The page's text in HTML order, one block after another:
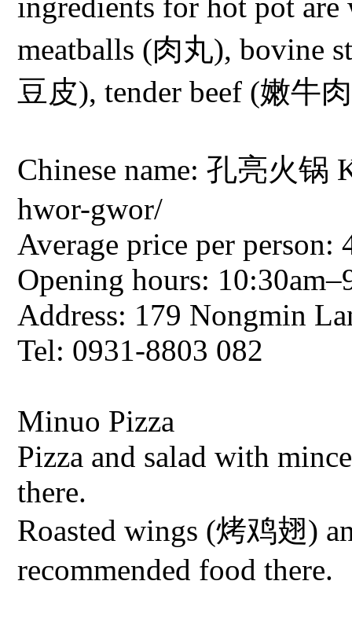
meatballs (肉丸), bovine
豆皮), tender beef (嫩牛
Chinese name: 孔亮火锅
hwor-gwor/
Average price per person:
Opening hours:
Address: 179 Nongmin
Tel: 0931-8803 082
Minuo Pizza
Pizza and salad with
there.
Roasted wings (烤鸡翅)
recommended food there.